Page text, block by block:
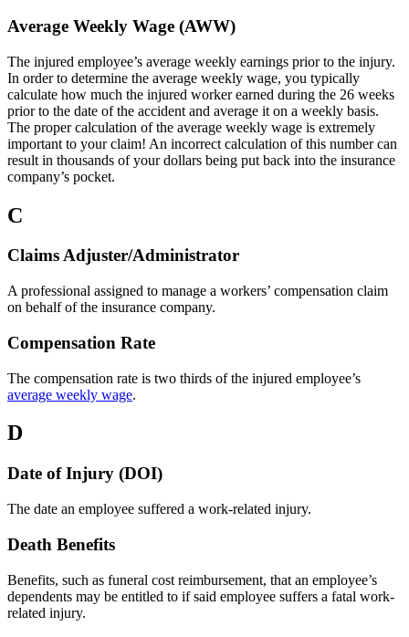
Average Weekly Wage (AWW)
The injured employee’s average weekly earnings prior to the injury.
In order to determine the average weekly wage, you typically
calculate how much the injured worker earned during the 26 weeks
prior to the date of the accident and average it on a weekly basis.
The proper calculation of the average weekly wage is extremely
important to your claim! An incorrect calculation of this number can
result in thousands of your dollars being put back into the insurance
company’s pocket.
C
Claims Adjuster/Administrator
A professional assigned to manage a workers’ compensation claim
on behalf of the insurance company.
Compensation Rate
The compensation rate is two thirds of the injured employee’s
average weekly wage.
D
Date of Injury (DOI)
The date an employee suffered a work-related injury.
Death Benefits
Benefits, such as funeral cost reimbursement, that an employee’s
dependents may be entitled to if said employee suffers a fatal work-
related injury.